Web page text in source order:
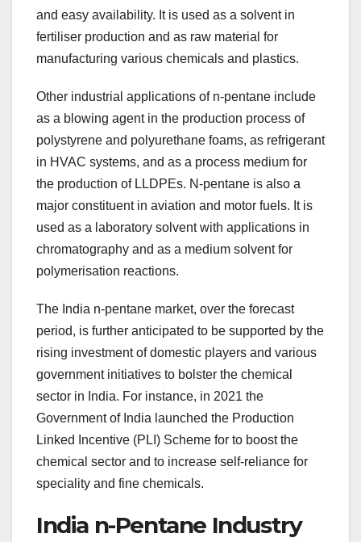
and easy availability. It is used as a solvent in
fertiliser production and as raw material for
manufacturing various chemicals and plastics.
Other industrial applications of n-pentane include
as a blowing agent in the production process of
polystyrene and polyurethane foams, as refrigerant
in HVAC systems, and as a process medium for
the production of LLDPEs. N-pentane is also a
major constituent in aviation and motor fuels. It is
used as a laboratory solvent with applications in
chromatography and as a medium solvent for
polymerisation reactions.
The India n-pentane market, over the forecast
period, is further anticipated to be supported by the
rising investment of domestic players and various
government initiatives to bolster the chemical
sector in India. For instance, in 2021 the
Government of India launched the Production
Linked Incentive (PLI) Scheme for to boost the
chemical sector and to increase self-reliance for
speciality and fine chemicals.
India n-Pentane Industry